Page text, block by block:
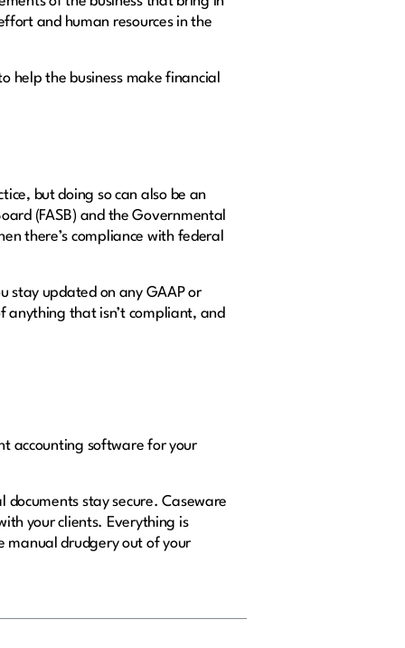
and human resources in the
help the business make financial
but doing so can also be an
(FASB) and the Governmental
there’s compliance with federal
stay updated on any GAAP or
anything that isn’t compliant, and
accounting software for your
documents stay secure. Caseware
your clients. Everything is
manual drudgery out of your